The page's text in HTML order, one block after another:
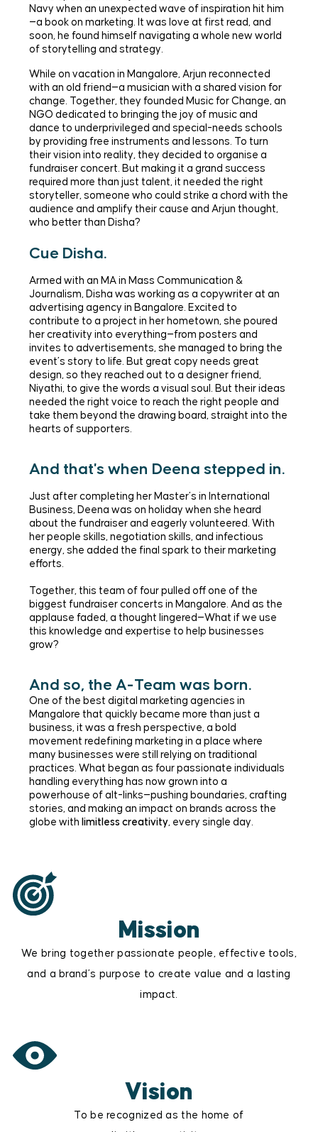
Navy when an unexpected wave of inspiration hit him
—a book on marketing. It was love at first read, and
soon, he found himself navigating a whole new world
of storytelling and strategy.
While on vacation in Mangalore, Arjun reconnected
with an old friend—a musician with a shared vision for
change. Together, they founded Music for Change, an
NGO dedicated to bringing the joy of music and
dance to underprivileged and special-needs schools
by providing free instruments and lessons. To turn
their vision into reality, they decided to organise a
fundraiser concert. But making it a grand success
required more than just talent, it needed the right
storyteller, someone who could strike a chord with the
audience and amplify their cause and Arjun thought,
who better than Disha?
Cue Disha.
Armed with an MA in Mass Communication &
Journalism, Disha was working as a copywriter at an
advertising agency in Bangalore. Excited to
contribute to a project in her hometown, she poured
her creativity into everything—from posters and
invites to advertisements, she managed to bring the
event’s story to life. But great copy needs great
design, so they reached out to a designer friend,
Niyathi, to give the words a visual soul. But their ideas
needed the right voice to reach the right people and
take them beyond the drawing board, straight into the
hearts of supporters.
And that's when Deena stepped in.
Just after completing her Master’s in International
Business, Deena was on holiday when she heard
about the fundraiser and eagerly volunteered. With
her people skills, negotiation skills, and infectious
energy, she added the final spark to their marketing
efforts.
Together, this team of four pulled off one of the
biggest fundraiser concerts in Mangalore. And as the
applause faded, a thought lingered—What if we use
this knowledge and expertise to help businesses
grow?
And so, the A-Team was born.
One of the best digital marketing agencies in
Mangalore that quickly became more than just a
business, it was a fresh perspective, a bold
movement redefining marketing in a place where
many businesses were still relying on traditional
practices. What began as four passionate individuals
handling everything has now grown into a
powerhouse of alt-links—pushing boundaries, crafting
stories, and making an impact on brands across the
globe with limitless creativity, every single day.
Mission
We bring together passionate people, effective tools,
and a brand’s purpose to create value and a lasting
impact.
Vision
To be recognized as the home of